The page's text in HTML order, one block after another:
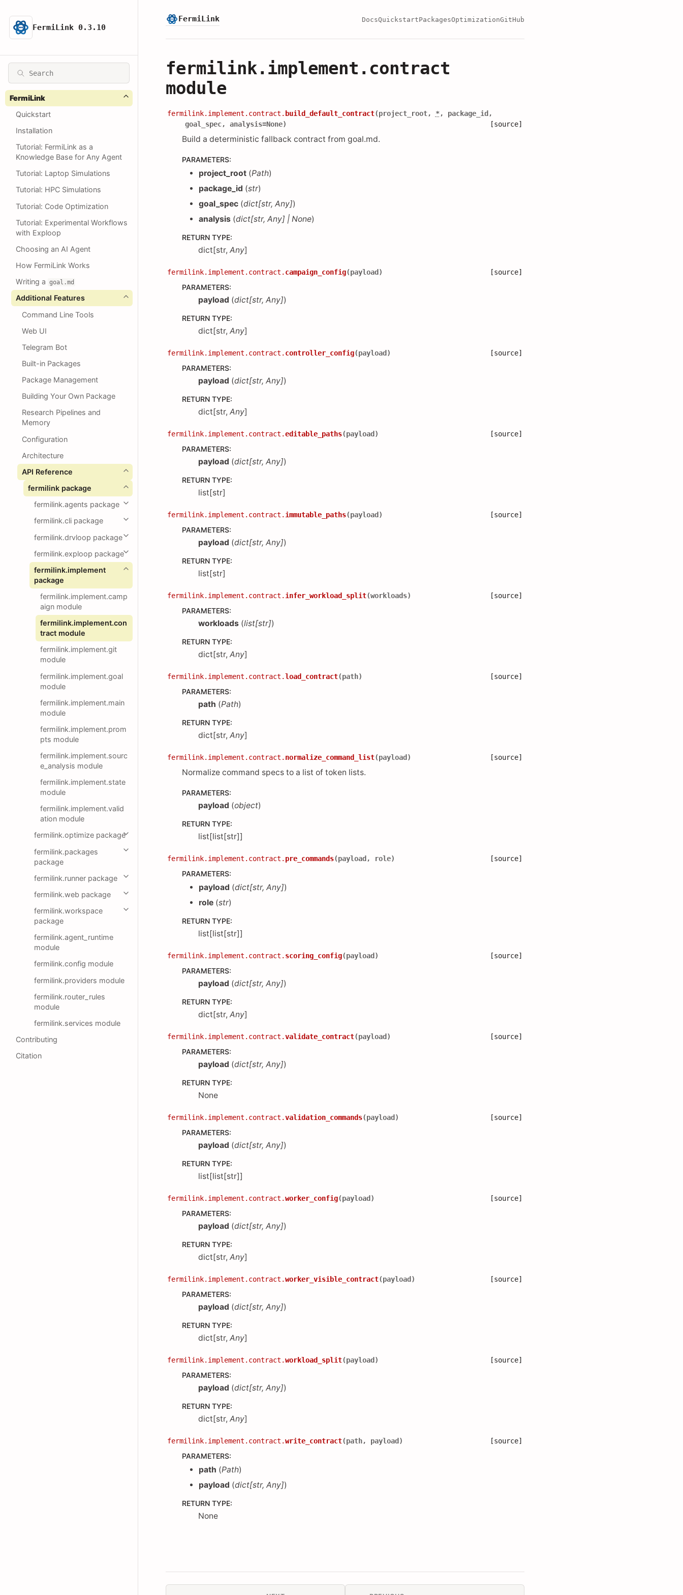
FermiLink 0.3.10
FermiLink
Quickstart
Installation
Tutorial: FermiLink as a
Knowledge Base for Any Agent
Tutorial: Laptop Simulations
Tutorial: HPC Simulations
Tutorial: Code Optimization
Tutorial: Experimental Workflows
with Exploop
Choosing an AI Agent
How FermiLink Works
Writing a goal.md
Additional Features
Command Line Tools
Web UI
Telegram Bot
Built-in Packages
Package Management
Building Your Own Package
Research Pipelines and
Memory
Configuration
Architecture
API Reference
fermilink package
fermilink.agents package
fermilink.cli package
fermilink.drvloop package
fermilink.exploop package
fermilink.implement
package
fermilink.implement.camp
aign module
fermilink.implement.con
tract module
fermilink.implement.git
module
fermilink.implement.goal
module
fermilink.implement.main
module
fermilink.implement.prom
pts module
fermilink.implement.sourc
e_analysis module
fermilink.implement.state
module
fermilink.implement.valid
ation module
fermilink.optimize package
fermilink.packages
package
fermilink.runner package
fermilink.web package
fermilink.workspace
package
fermilink.agent_runtime
module
fermilink.config module
fermilink.providers module
fermilink.router_rules
module
fermilink.services module
Contributing
Citation
FermiLink DocsQuickstartPackagesOptimizationGitHub
fermilink.implement.contract
module
fermilink.implement.contract. build_default_contract(project_root, *, package_id ,
goal_spec, analysis=None) [source]
Build a deterministic fallback contract from goal.md.
PARAMETERS:
project_root (Path)
package_id (str)
goal_spec (dict[str,Any])
analysis (dict[str,Any] |None)
RETURN TYPE:
dict[str, Any]
fermilink.implement.contract. campaign_config(payload ) [source]
PARAMETERS:
payload (dict[str, Any])
RETURN TYPE:
dict[str, Any]
fermilink.implement.contract. controller_config(payload ) [source]
PARAMETERS:
payload (dict[str, Any])
RETURN TYPE:
dict[str, Any]
fermilink.implement.contract.editable_paths(payload ) [source]
PARAMETERS:
payload (dict[str, Any])
RETURN TYPE:
list[str]
fermilink.implement.contract. immutable_paths(payload ) [source]
PARAMETERS:
payload (dict[str, Any])
RETURN TYPE:
list[str]
fermilink.implement.contract. infer_workload_split(workloads) [source]
PARAMETERS:
workloads(list[str])
RETURN TYPE:
dict[str, Any]
fermilink.implement.contract.load_contract(path) [source]
PARAMETERS:
path (Path)
RETURN TYPE:
dict[str, Any]
fermilink.implement.contract. normalize_command_list(payload ) [source]
Normalize command specs to a list of token lists.
PARAMETERS:
payload (object)
RETURN TYPE:
list[list[str]]
fermilink.implement.contract. pre_commands(payload , role) [source]
PARAMETERS:
payload (dict[str,Any])
role (str)
RETURN TYPE:
list[list[str]]
fermilink.implement.contract. scoring_config(payload ) [source]
PARAMETERS:
payload (dict[str, Any])
RETURN TYPE:
dict[str, Any]
fermilink.implement.contract.validate_contract(payload ) [source]
PARAMETERS:
payload (dict[str, Any])
RETURN TYPE:
None
fermilink.implement.contract.validation_commands(payload ) [source]
PARAMETERS:
payload (dict[str, Any])
RETURN TYPE:
list[list[str]]
fermilink.implement.contract.worker_config(payload ) [source]
PARAMETERS:
payload (dict[str, Any])
RETURN TYPE:
dict[str, Any]
fermilink.implement.contract.worker_visible_contract(payload ) [source]
PARAMETERS:
payload (dict[str, Any])
RETURN TYPE:
dict[str, Any]
fermilink.implement.contract.workload_split(payload ) [source]
PARAMETERS:
payload (dict[str, Any])
RETURN TYPE:
dict[str, Any]
fermilink.implement.contract.write_contract(path, payload ) [source]
PARAMETERS:
path (Path)
payload (dict[str,Any])
RETURN TYPE:
None